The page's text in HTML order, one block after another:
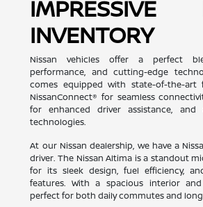
IMPRESSIVE
INVENTORY
Nissan vehicles offer a perfect
performance, and cutting-edge
comes equipped with state-of-the-art
NissanConnect® for seamless
for enhanced driver assistance,
technologies.
At our Nissan dealership, we have a
driver. The Nissan Altima is a standout
for its sleek design, fuel efficiency,
features. With a spacious interior
perfect for both daily commutes and